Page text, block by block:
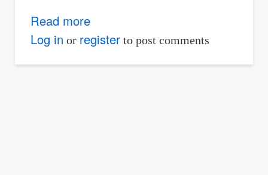
Read moreabout
252
Log in or registerto post comments